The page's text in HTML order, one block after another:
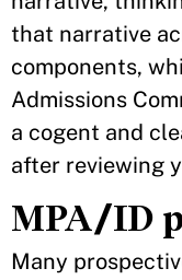
that narrative
components,
Admissions
a cogent and
after reviewing
MPA/ID
Many